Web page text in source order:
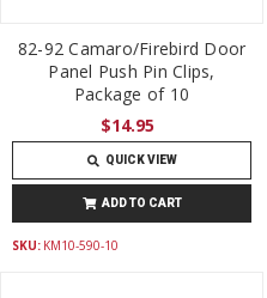
82-92 Camaro/Firebird Door
Panel Push Pin Clips,
Package of 10
$14.95
QUICK VIEW
ADD TO CART
SKU: KM10-590-10